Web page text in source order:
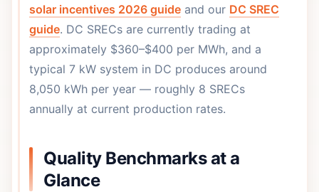
solar incentives 2026 guide and our DC SREC
guide. DC SRECs are currently trading at
approximately $360–$400 per MWh, and a
typical 7 kW system in DC produces around
8,050 kWh per year — roughly 8 SRECs
annually at current production rates.
Quality Benchmarks at a
Glance